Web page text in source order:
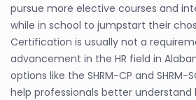
pursue more elective courses and
while in school to jumpstart their
Certification is usually not a
advancement in the HR field in
options like the SHRM-CP and
help professionals better